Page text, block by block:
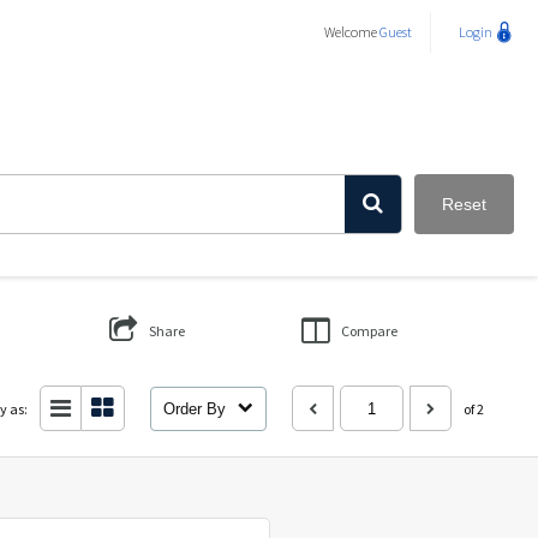
WelcomeGuest Login
Reset
Share Compare
as: Order By of 2